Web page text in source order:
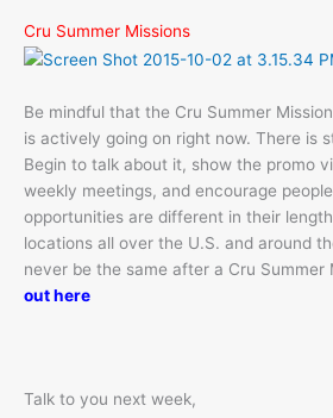
Cru Summer Missions
Be mindful that the Cru Summer
is actively going on right now. There is
Begin to talk about it, show the promo
weekly meetings, and encourage
opportunities are different in their
locations all over the U.S. and around
never be the same after a Cru Summer
out here
Talk to you next week,